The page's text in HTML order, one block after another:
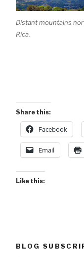
Distant mountains
Rica.
Share this:
Facebook
Email
Like this:
BLOG